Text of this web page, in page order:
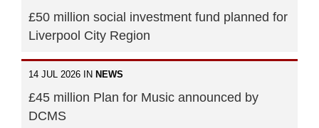
£50 million social investment fund planned for
Liverpool City Region
14 JUL 2026 IN NEWS
£45 million Plan for Music announced by
DCMS